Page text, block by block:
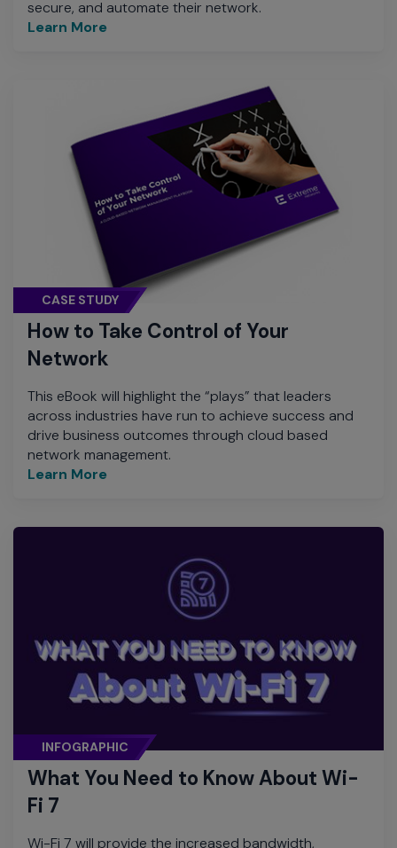
secure, and automate their network.
Learn More
CASE STUDY
How to Take Control of Your
Network
This eBook will highlight the “plays” that leaders
across industries have run to achieve success and
drive business outcomes through cloud based
network management.
Learn More
INFOGRAPHIC
What You Need to Know About Wi-
Fi 7
Wi-Fi 7 will provide the increased bandwidth,